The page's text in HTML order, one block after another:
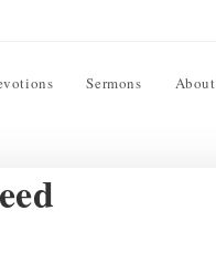
Sermons